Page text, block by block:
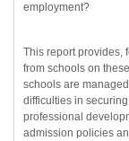
employment?
This report provides,
from schools on
schools are
difficulties in
professional
admission policies